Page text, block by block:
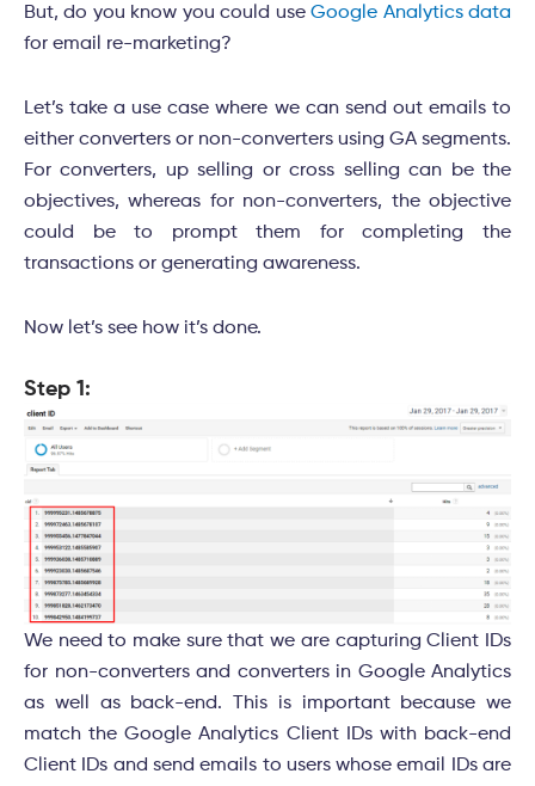
But, do you know you could useGoogle Analytics data
for email re-marketing?
Let’s take a use case where we can send out emails to
either converters or non-converters using GA segments.
For converters, up selling or cross selling can be the
objectives, whereas for non-converters, the objective
could be to prompt them for completing the
transactions or generating awareness.
Now let’s see how it’s done.
Step 1:
We need to make sure that we are capturing Client IDs
for non-converters and converters in Google Analytics
as well as back-end. This is important because we
match the Google Analytics Client IDs with back-end
Client IDs and send emails to users whose email IDs are